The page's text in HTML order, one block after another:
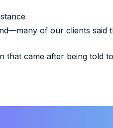
of our clients
that came after being told